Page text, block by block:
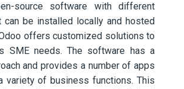
source software with different
can be installed locally and hosted
offers customized solutions to
SME needs. The software has a
and provides a number of apps
variety of business functions. This